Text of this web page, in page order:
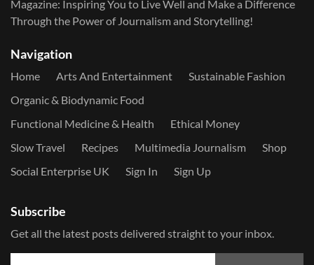
Magazine: Inspiring You to Live Well and Make a Difference
Through the Power of Journalism and Storytelling!
Navigation
Home Arts And Entertainment
Sustainable Fashion
Organic & Biodynamic Food
Functional Medicine & Health
Ethical Money
Slow Travel
Recipes Multimedia Journalism
Shop
Social Enterprise UK
Sign In Sign Up
Subscribe
Get all the latest posts delivered straight to your inbox.